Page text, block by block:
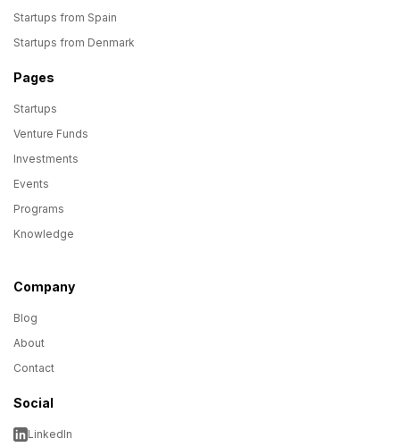
Startups from Spain
Startups from Denmark
Pages
Startups
Venture Funds
Investments
Events
Programs
Knowledge
Company
Blog
About
Contact
Social
LinkedIn